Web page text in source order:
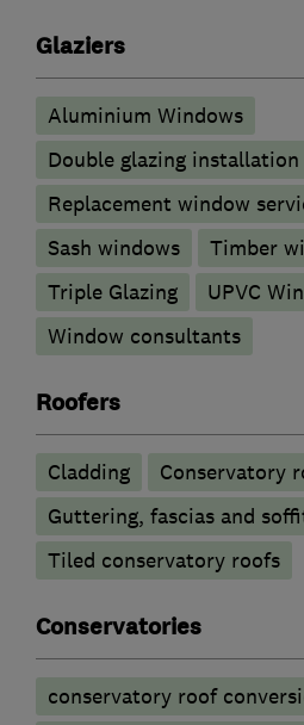
Glaziers
Aluminium Windows
Double glazing installation
Replacement window
Sash windows
Timber
Triple Glazing
UPVC
Window consultants
Roofers
Cladding
Conservatory
Guttering, fascias and
Tiled conservatory roofs
Conservatories
conservatory roof